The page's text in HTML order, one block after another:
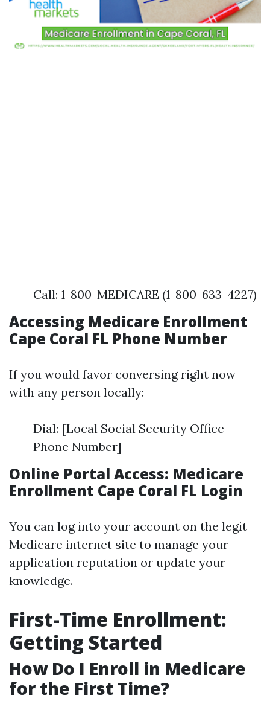
Call: 1-800-MEDICARE (1-800-633-4227)
Accessing Medicare Enrollment
Cape Coral FL Phone Number
If you would favor conversing right now
with any person locally:
Dial: [Local Social Security Office
Phone Number]
Online Portal Access: Medicare
Enrollment Cape Coral FL Login
You can log into your account on the legit
Medicare internet site to manage your
application reputation or update your
knowledge.
First-Time Enrollment:
Getting Started
How Do I Enroll in Medicare
for the First Time?